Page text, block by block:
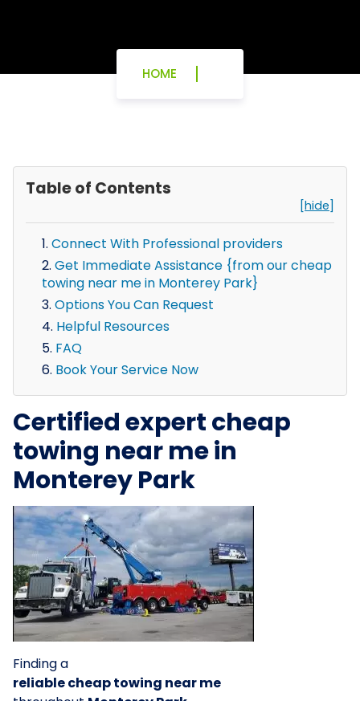
HOME
Table of Contents
[hide]
Connect With Professional providers
Get Immediate Assistance {from our cheap
towing near me in Monterey Park}
Options You Can Request
Helpful Resources
FAQ
Book Your Service Now
Certified expert cheap
towing near me in
Monterey Park
Finding a
reliable cheap towing near me